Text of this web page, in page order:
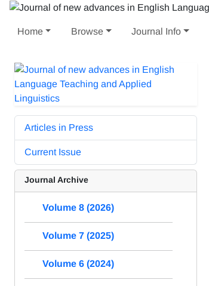
Home Browse Journal Info
Articles in Press
Current Issue
Journal Archive
Volume 8 (2026)
Volume 7 (2025)
Volume 6 (2024)